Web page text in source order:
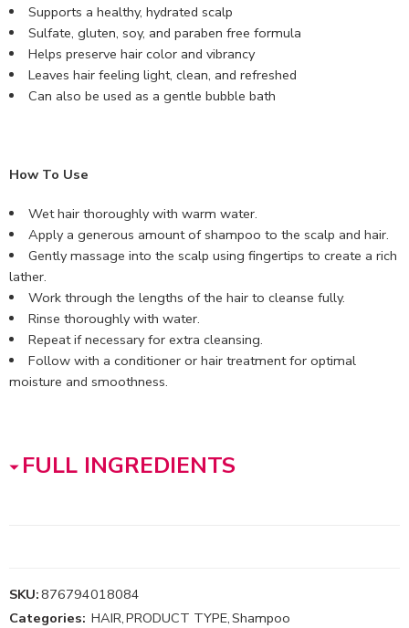
Supports a healthy, hydrated scalp
Sulfate, gluten, soy, and paraben free formula
Helps preserve hair color and vibrancy
Leaves hair feeling light, clean, and refreshed
Can also be used as a gentle bubble bath
How To Use
Wet hair thoroughly with warm water.
Apply a generous amount of shampoo to the scalp and hair.
Gently massage into the scalp using fingertips to create a rich
lather.
Work through the lengths of the hair to cleanse fully.
Rinse thoroughly with water.
Repeat if necessary for extra cleansing.
Follow with a conditioner or hair treatment for optimal
moisture and smoothness.
FULL INGREDIENTS
SKU:876794018084
Categories: HAIR,PRODUCT TYPE,Shampoo